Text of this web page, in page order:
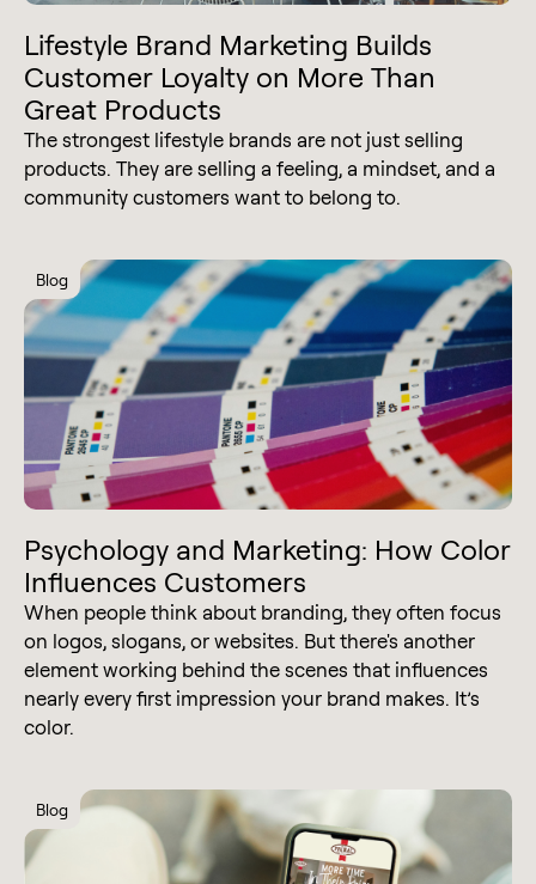
Lifestyle Brand Marketing Builds
Customer Loyalty on More Than
Great Products
The strongest lifestyle brands are not just selling
products. They are selling a feeling, a mindset, and a
community customers want to belong to.
Blog
Psychology and Marketing: How Color
Influences Customers
When people think about branding, they often focus
on logos, slogans, or websites. But there's another
element working behind the scenes that influences
nearly every first impression your brand makes. It’s
color.
Blog